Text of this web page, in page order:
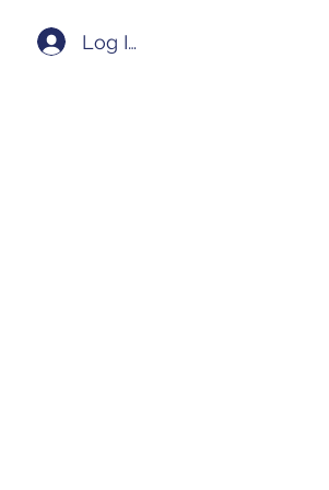
Log In